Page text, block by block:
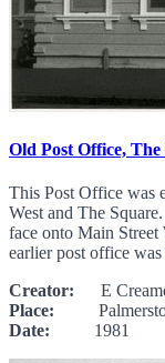
Old Post Office, The
This Post Office was
West and The
face onto Main
earlier post office
Creator: E
Place:
Date: 1981